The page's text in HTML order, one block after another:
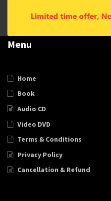
Menu
Home
Book
Audio CD
Video DVD
Terms & Conditions
Privacy Policy
Cancellation & Refund